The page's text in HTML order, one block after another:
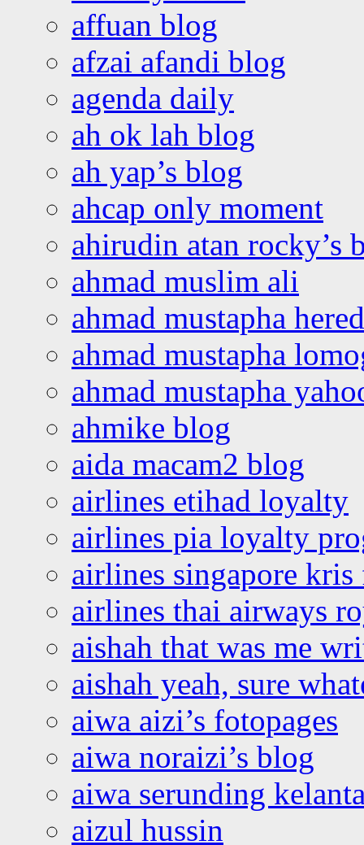
affuan blog
afzai afandi blog
agenda daily
ah ok lah blog
ah yap’s blog
ahcap only moment
ahirudin atan rocky’s
ahmad muslim ali
ahmad mustapha
ahmad mustapha
ahmad mustapha
ahmike blog
aida macam2 blog
airlines etihad loyalty
airlines pia loyalty
airlines singapore
airlines thai airways
aishah that was me
aishah yeah, sure
aiwa aizi’s fotopages
aiwa noraizi’s blog
aiwa serunding
aizul hussin